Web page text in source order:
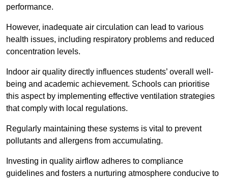
performance.
However, inadequate air circulation can lead to various
health issues, including respiratory problems and reduced
concentration levels.
Indoor air quality directly influences students’ overall well-
being and academic achievement. Schools can prioritise
this aspect by implementing effective ventilation strategies
that comply with local regulations.
Regularly maintaining these systems is vital to prevent
pollutants and allergens from accumulating.
Investing in quality airflow adheres to compliance
guidelines and fosters a nurturing atmosphere conducive to